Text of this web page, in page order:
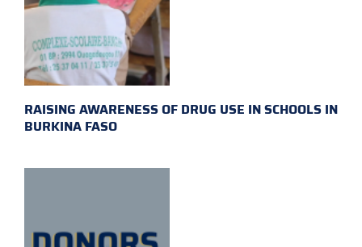
RAISING AWARENESS OF DRUG USE IN SCHOOLS IN
BURKINA FASO